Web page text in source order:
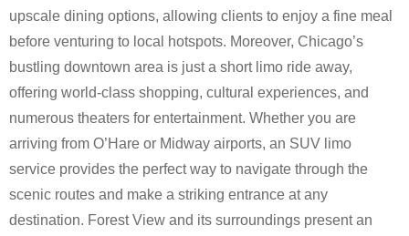
upscale dining options, allowing clients to enjoy a fine meal
before venturing to local hotspots. Moreover, Chicago’s
bustling downtown area is just a short limo ride away,
offering world-class shopping, cultural experiences, and
numerous theaters for entertainment. Whether you are
arriving from O’Hare or Midway airports, an SUV limo
service provides the perfect way to navigate through the
scenic routes and make a striking entrance at any
destination. Forest View and its surroundings present an